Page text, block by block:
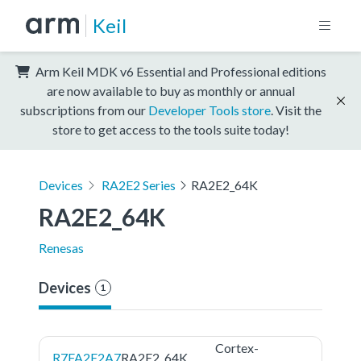
Keil
Arm Keil MDK v6 Essential and Professional editions
are now available to buy as monthly or annual
subscriptions from our Developer Tools store . Visit the
store to get access to the tools suite today!
Devices RA2E2 Series RA2E2_64K
RA2E2_64K
Renesas
Devices 1
R7FA2E2A7RA2E2_64K
Cortex-